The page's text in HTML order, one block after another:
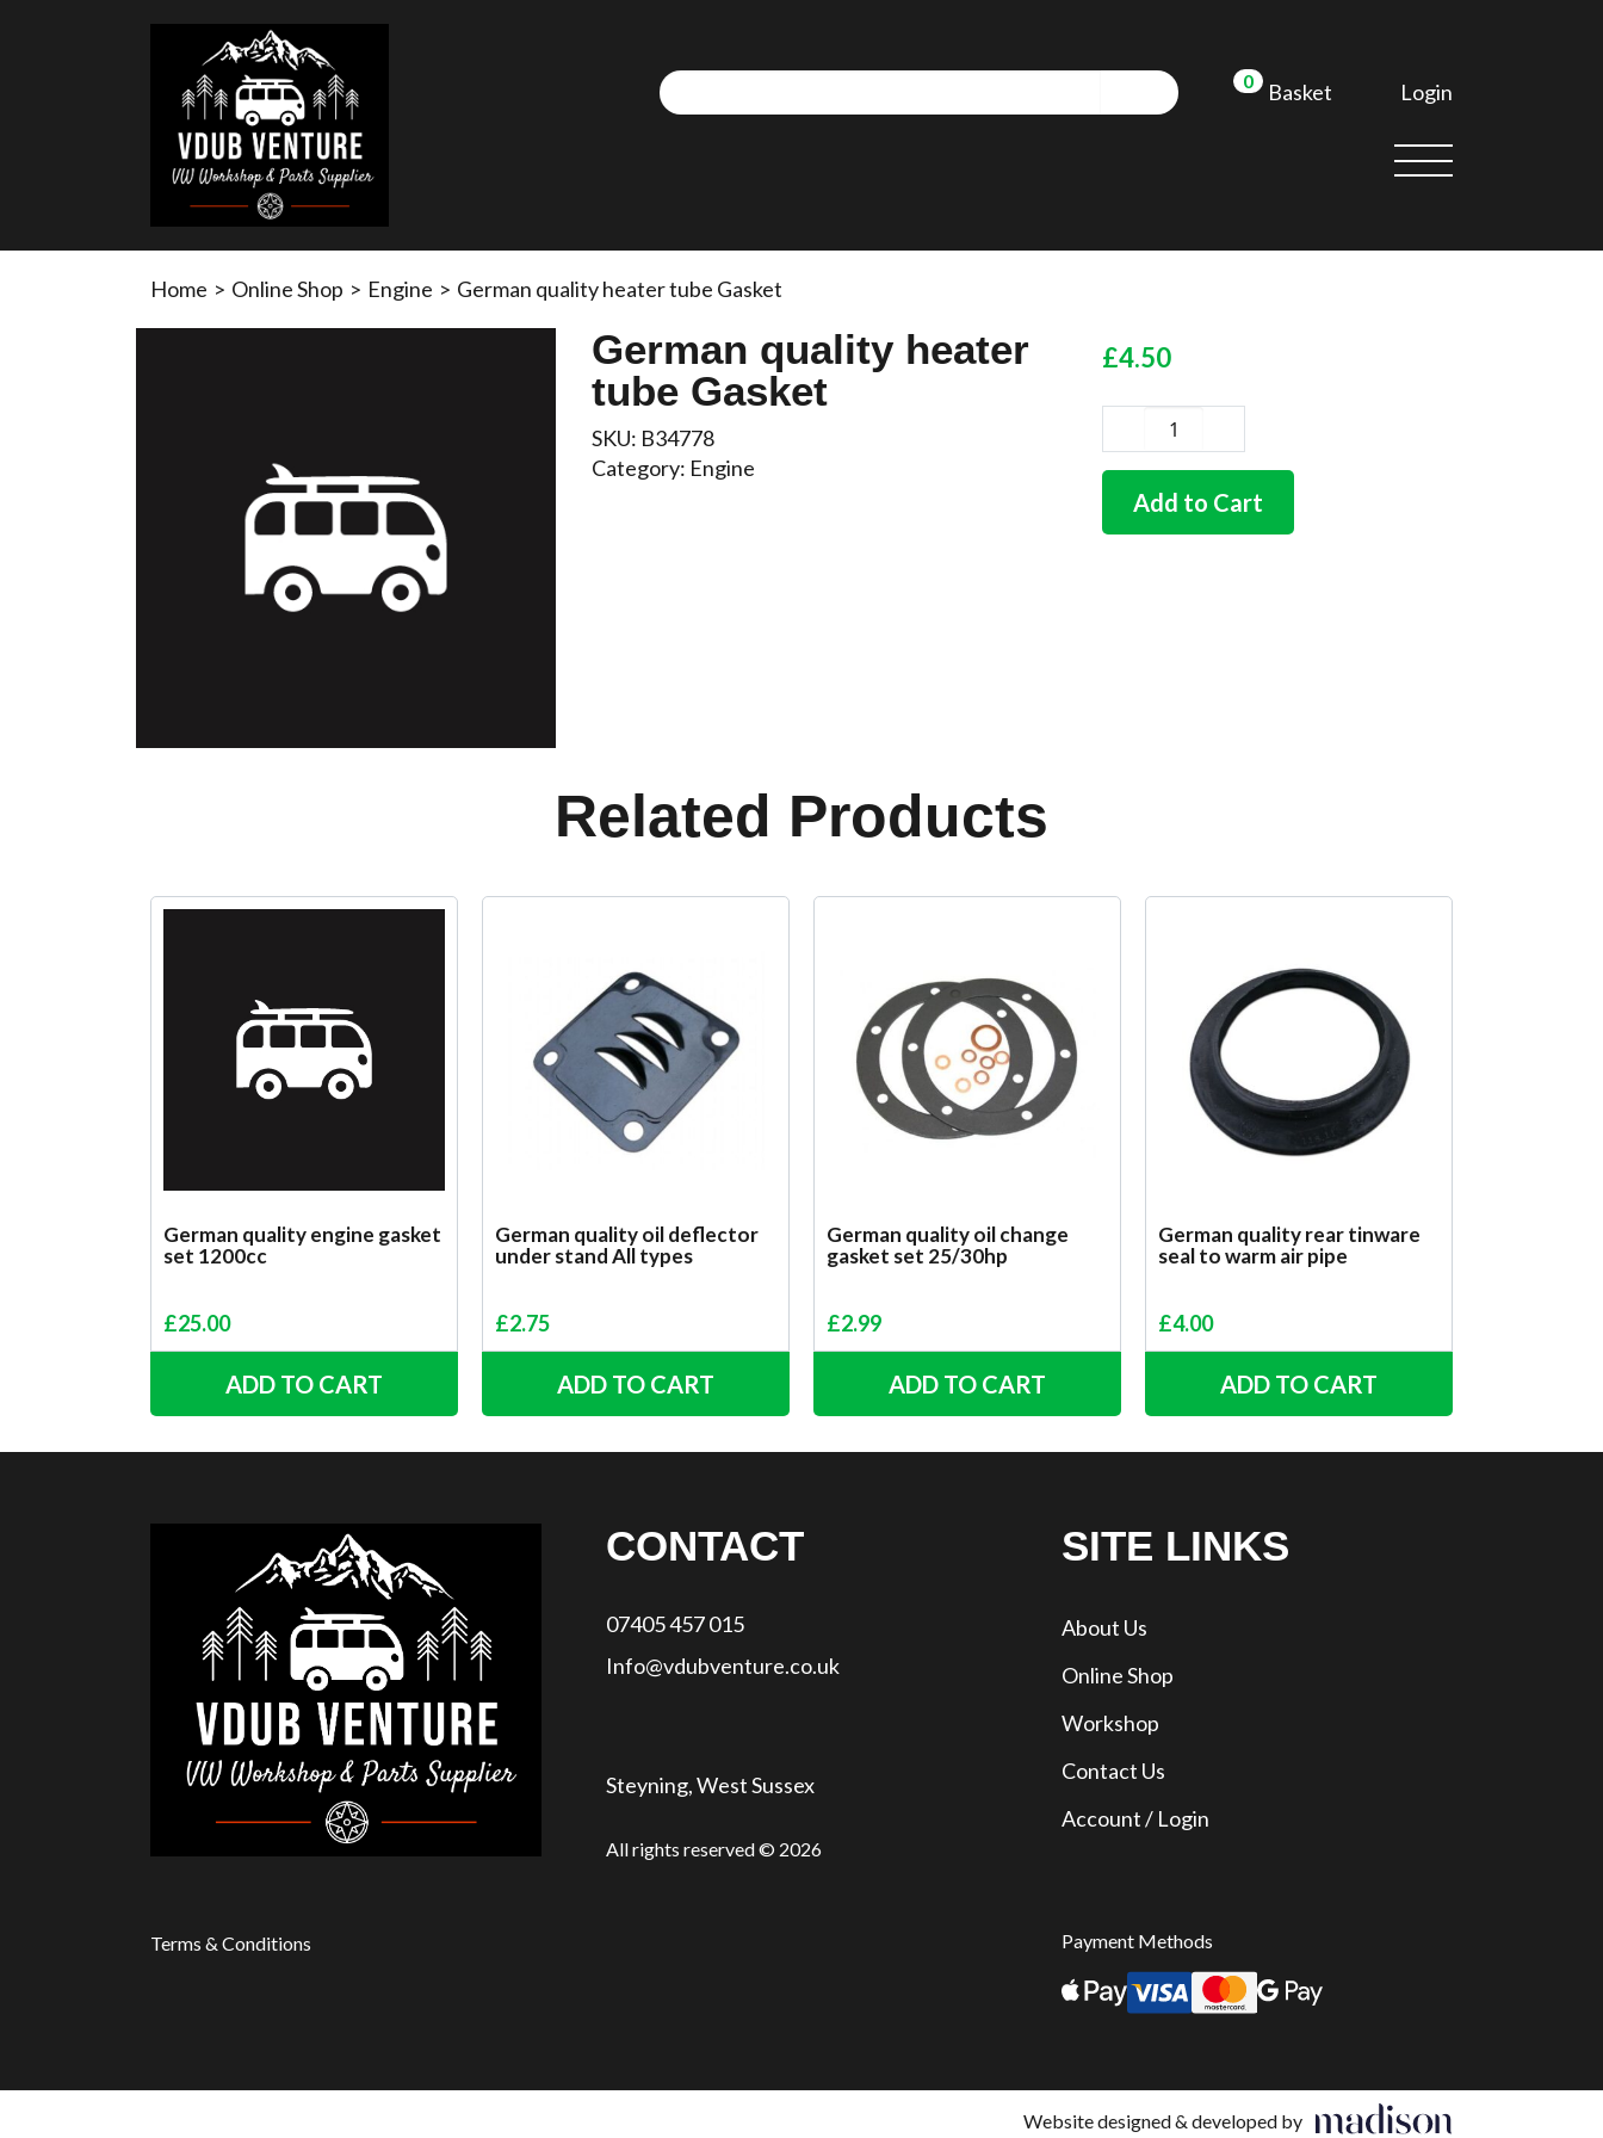
0 Basket Login
Home > Online Shop > Engine > German quality heater tube Gasket
German quality heater
tube Gasket
SKU: B34778
Category: Engine
£4.50
German
quality
heater
tube
Add to Cart
Related Products
German quality engine gasket
set 1200cc
£25.00
ADD TO CART
German quality oil deflector
under stand All types
£2.75
ADD TO CART
German quality oil change
gasket set 25/30hp
£2.99
ADD TO CART
German quality rear tinware
seal to warm air pipe
£4.00
ADD TO CART
CONTACT
07405 457 015
Info@vdubventure.co.uk
Steyning, West Sussex
All rights reserved © 2026
SITE LINKS
About Us
Online Shop
Workshop
Contact Us
Account / Login
Terms & Conditions Payment Methods
Website designed & developed by